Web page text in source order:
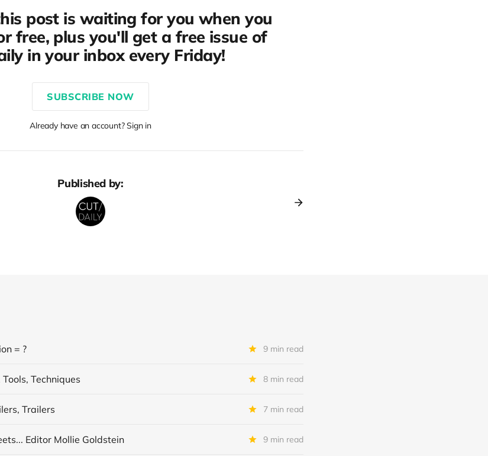
post is waiting for you when you
free, plus you'll get a free issue of
in your inbox every Friday!
SUBSCRIBE NOW
Already have an account? Sign in
Published by:
= ? 9 min read
Techniques 8 min read
Trailers 7 min read
Editor Mollie Goldstein 9 min read